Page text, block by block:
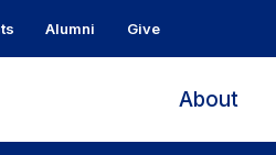
Alumni Give
About